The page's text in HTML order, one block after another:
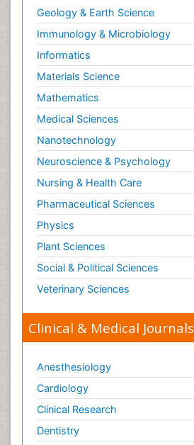
Geology & Earth Science
Immunology & Microbiology
Informatics
Materials Science
Mathematics
Medical Sciences
Nanotechnology
Neuroscience & Psychology
Nursing & Health Care
Pharmaceutical Sciences
Physics
Plant Sciences
Social & Political Sciences
Veterinary Sciences
Clinical & Medical Journals
Anesthesiology
Cardiology
Clinical Research
Dentistry